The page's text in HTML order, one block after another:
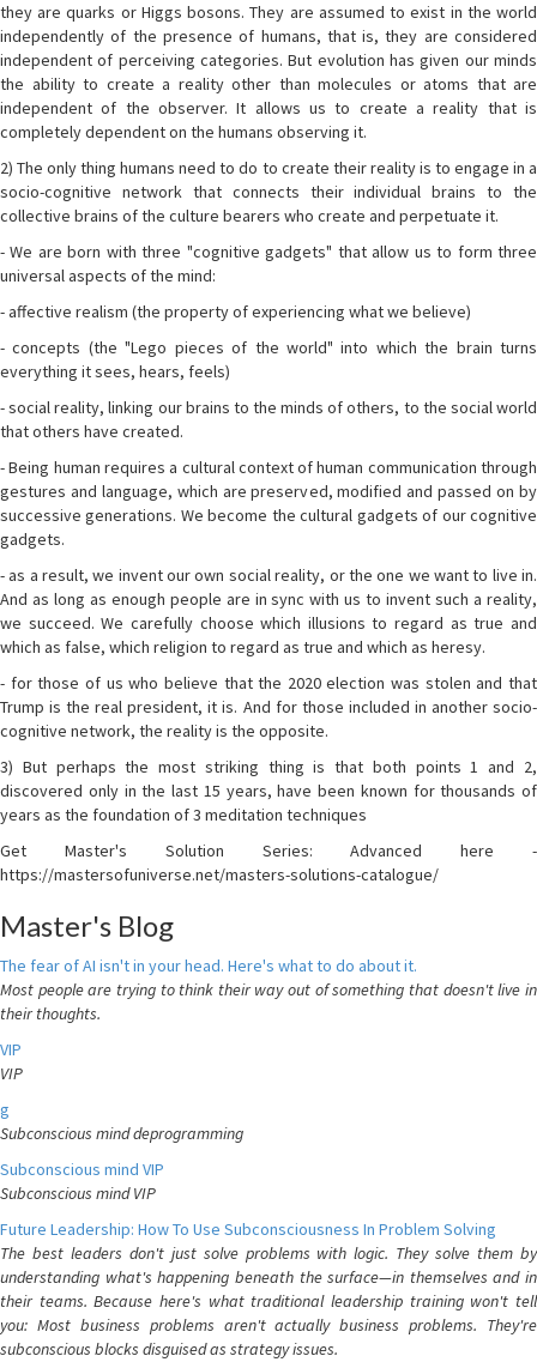
they are quarks or Higgs bosons. They are assumed to exist in the world
independently of the presence of humans, that is, they are considered
independent of perceiving categories. But evolution has given our minds
the ability to create a reality other than molecules or atoms that are
independent of the observer. It allows us to create a reality that is
completely dependent on the humans observing it.
2) The only thing humans need to do to create their reality is to engage in a
socio-cognitive network that connects their individual brains to the
collective brains of the culture bearers who create and perpetuate it.
- We are born with three "cognitive gadgets" that allow us to form three
universal aspects of the mind:
- affective realism (the property of experiencing what we believe)
- concepts (the "Lego pieces of the world" into which the brain turns
everything it sees, hears, feels)
- social reality, linking our brains to the minds of others, to the social world
that others have created.
- Being human requires a cultural context of human communication through
gestures and language, which are preserved, modified and passed on by
successive generations. We become the cultural gadgets of our cognitive
gadgets.
- as a result, we invent our own social reality, or the one we want to live in.
And as long as enough people are in sync with us to invent such a reality,
we succeed. We carefully choose which illusions to regard as true and
which as false, which religion to regard as true and which as heresy.
- for those of us who believe that the 2020 election was stolen and that
Trump is the real president, it is. And for those included in another socio-
cognitive network, the reality is the opposite.
3) But perhaps the most striking thing is that both points 1 and 2,
discovered only in the last 15 years, have been known for thousands of
years as the foundation of 3 meditation techniques
Get Master's Solution Series: Advanced here -
https://mastersofuniverse.net/masters-solutions-catalogue/
Master's Blog
The fear of AI isn't in your head. Here's what to do about it.
Most people are trying to think their way out of something that doesn't live in
their thoughts.
VIP
VIP
g
Subconscious mind deprogramming
Subconscious mind VIP
Subconscious mind VIP
Future Leadership: How To Use Subconsciousness In Problem Solving
The best leaders don't just solve problems with logic. They solve them by
understanding what's happening beneath the surface—in themselves and in
their teams. Because here's what traditional leadership training won't tell
you: Most business problems aren't actually business problems. They're
subconscious blocks disguised as strategy issues.